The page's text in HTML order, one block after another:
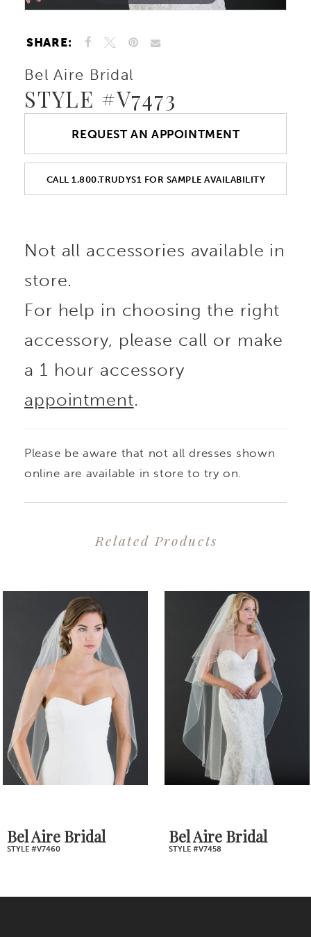
SHARE:
Bel Aire Bridal
STYLE #V7473
REQUEST AN APPOINTMENT
CALL 1.800.TRUDYS1 FOR SAMPLE AVAILABILITY
Not all accessories available in
store.
For help in choosing the right
accessory, please call or make
a 1 hour accessory
appointment.
Please be aware that not all dresses shown
online are available in store to try on.
Related Products
Related
Products
Carousel
Skip
4
5
7
9
Bel Aire Bridal
STYLE #V7458
Bel Aire Bridal
STYLE #V7398